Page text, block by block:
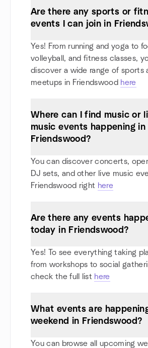
Are there any sports or
events I can join in
Yes! From running and yoga to
volleyball, and fitness classes,
discover a wide range of sports
meetups in Friendswood here
Where can I find music or
music events happening in
Friendswood?
You can discover concerts,
DJ sets, and other live music
Friendswood right here
Are there any events
today in Friendswood?
Yes! To see everything taking
from workshops to social
check the full list here
What events are
weekend in Friendswood?
You can browse all upcoming